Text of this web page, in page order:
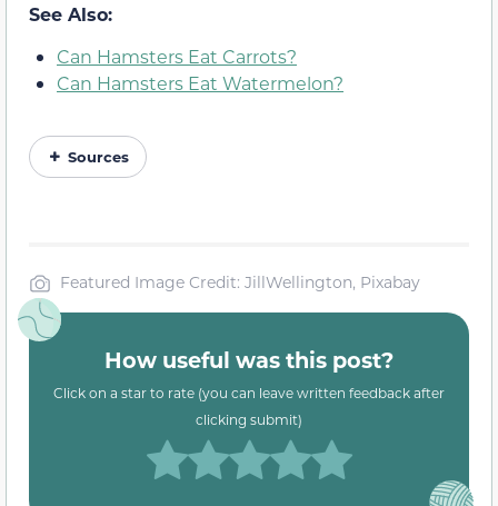
See Also:
Can Hamsters Eat Carrots?
Can Hamsters Eat Watermelon?
Sources
Featured Image Credit: JillWellington, Pixabay
How useful was this post?
Click on a star to rate (you can leave written feedback after
clicking submit)